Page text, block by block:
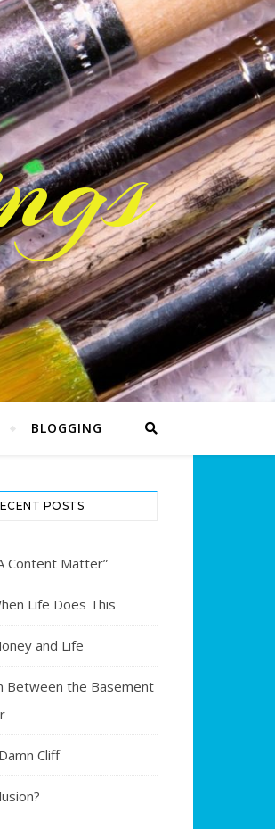
BLOGGING
POSTS
Content Matter”
Life Does This
and Life
Between the Basement
Cliff